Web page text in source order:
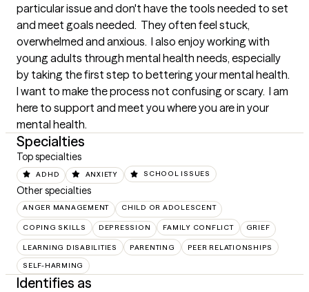
particular issue and don't have the tools needed to set
and meet goals needed.  They often feel stuck,
overwhelmed and anxious.  I also enjoy working with
young adults through mental health needs, especially
by taking the first step to bettering your mental health.
I want to make the process not confusing or scary.  I am
here to support and meet you where you are in your
mental health.
Specialties
Top specialties
ADHD ANXIETY SCHOOL ISSUES
Other specialties
ANGER MANAGEMENT CHILD OR ADOLESCENT
COPING SKILLS DEPRESSION FAMILY CONFLICT GRIEF
LEARNING DISABILITIES PARENTING PEER RELATIONSHIPS
SELF-HARMING
Identifies as